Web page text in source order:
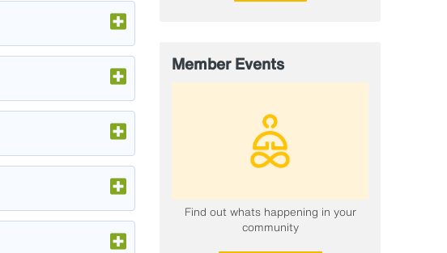
Member Events
​Find out whats happening in your
community